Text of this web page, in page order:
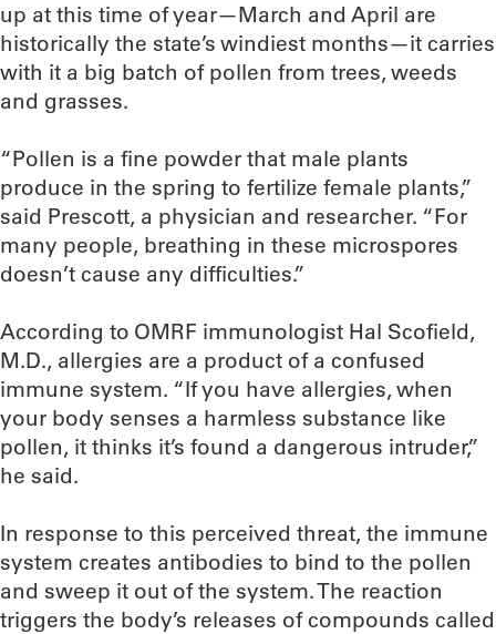
up at this time of year—March and April are
historically the state’s windiest months—it carries
with it a big batch of pollen from trees, weeds
and grasses.
“Pollen is a fine powder that male plants
produce in the spring to fertilize female plants,”
said Prescott, a physician and researcher. “For
many people, breathing in these microspores
doesn’t cause any difficulties.”
According to OMRF immunologist Hal Scofield,
M.D., allergies are a product of a confused
immune system. “If you have allergies, when
your body senses a harmless substance like
pollen, it thinks it’s found a dangerous intruder,”
he said.
In response to this perceived threat, the immune
system creates antibodies to bind to the pollen
and sweep it out of the system. The reaction
triggers the body’s releases of compounds called